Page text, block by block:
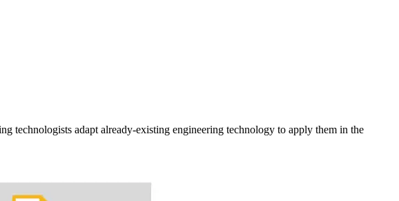
technologists adapt already-existing engineering technology to apply them in the